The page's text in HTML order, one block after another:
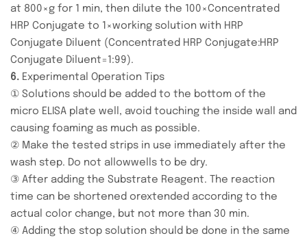
at 800×g for 1 min, then dilute the 100×Concentrated
HRP Conjugate to 1×working solution with HRP
Conjugate Diluent (Concentrated HRP Conjugate:HRP
Conjugate Diluent=1:99).
6. Experimental Operation Tips
① Solutions should be added to the bottom of the
micro ELISA plate well, avoid touching the inside wall and
causing foaming as much as possible.
② Make the tested strips in use immediately after the
wash step. Do not allowwells to be dry.
③ After adding the Substrate Reagent. The reaction
time can be shortened orextended according to the
actual color change, but not more than 30 min.
④ Adding the stop solution should be done in the same